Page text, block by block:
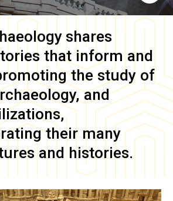
shares
that inform and
the study of
and
their many
and histories.